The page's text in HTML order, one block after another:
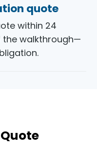
quote
within 24
the walkthrough—